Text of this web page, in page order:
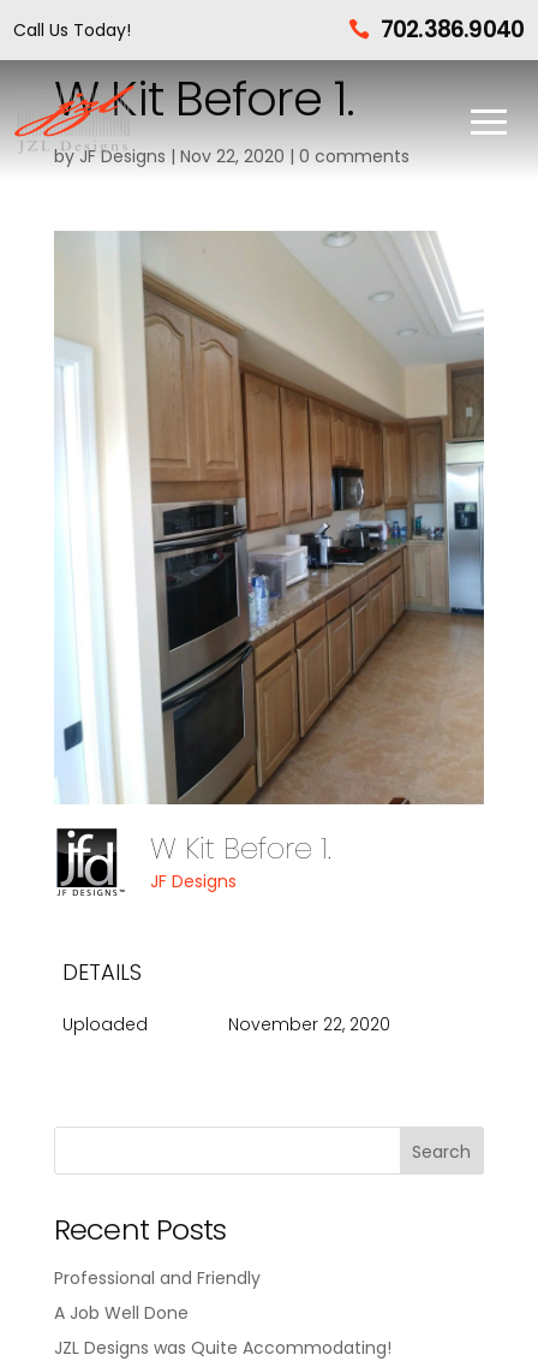
Call Us Today!  702.386.9040
W Kit Before 1.
byJF Designs | Nov 22, 2020 | 0 comments
W Kit Before 1.
JF Designs
DETAILS
Uploaded November 22, 2020
Recent Posts
Professional and Friendly
A Job Well Done
JZL Designs was Quite Accommodating!